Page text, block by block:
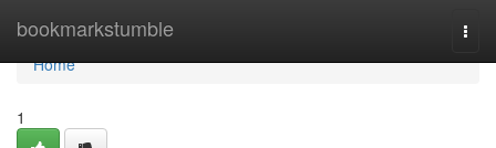
bookmarkstumble
Home
Home
1